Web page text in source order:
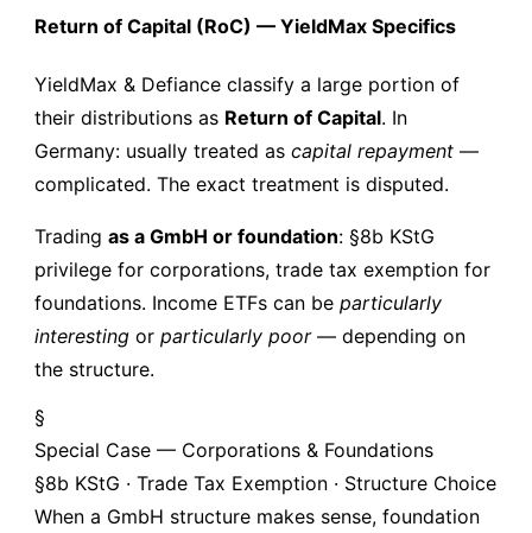
Return of Capital (RoC) — YieldMax Specifics
YieldMax & Defiance classify a large portion of
their distributions as Return of Capital. In
Germany: usually treated as capital repayment—
complicated. The exact treatment is disputed.
Trading as a GmbH or foundation: §8b KStG
privilege for corporations, trade tax exemption for
foundations. Income ETFs can be particularly
interestingor particularly poor— depending on
the structure.
§
Special Case — Corporations & Foundations
§8b KStG · Trade Tax Exemption · Structure Choice
When a GmbH structure makes sense, foundation